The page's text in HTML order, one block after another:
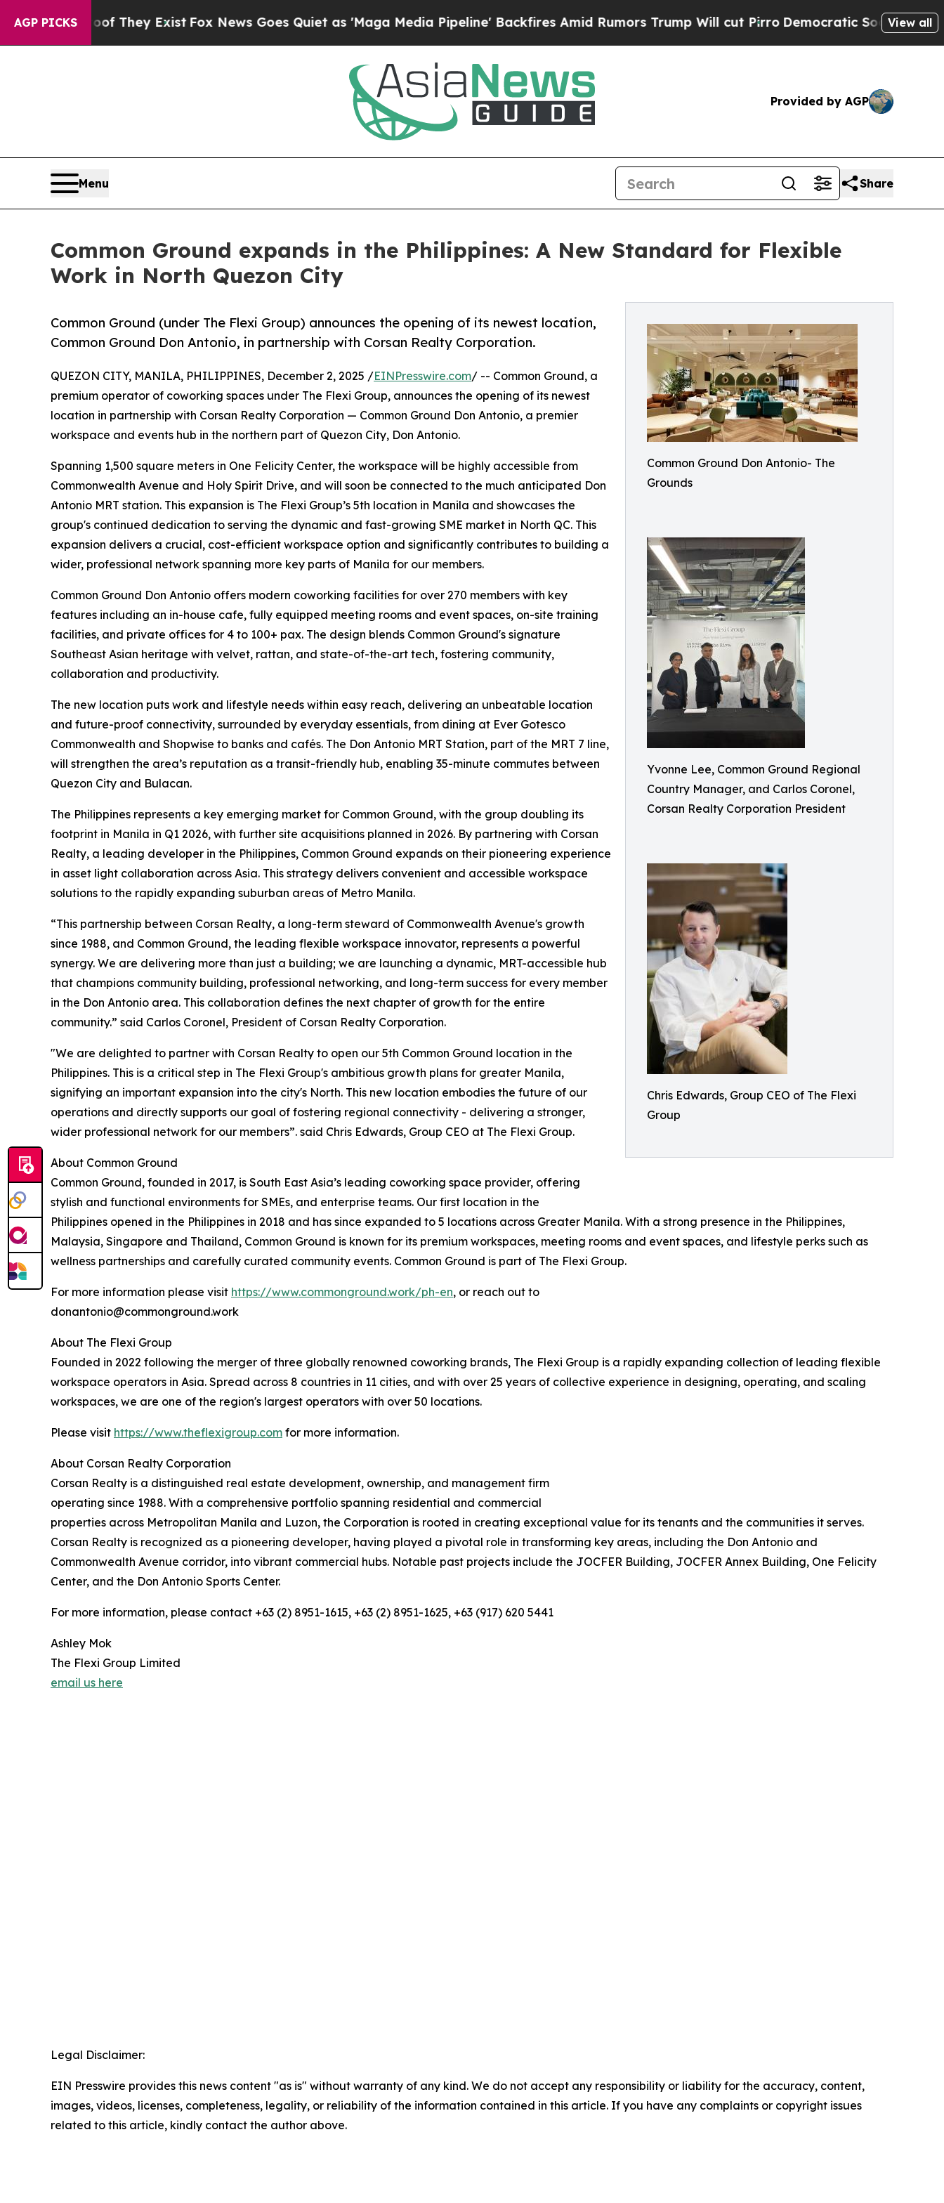
AGP PICKS
They ExistFox News Goes Quiet as 'Maga Media Pipeline' Backfires Amid Rumors Trump Will cut PirroDemocratic Socialists of America
View all
Provided by AGP
Menu Share
Common Ground expands in the Philippines: A New Standard for Flexible
Work in North Quezon City
Common Ground Don Antonio- The
Grounds
Yvonne Lee, Common Ground Regional
Country Manager, and Carlos Coronel,
Corsan Realty Corporation President
Chris Edwards, Group CEO of The Flexi
Group
Common Ground (under The Flexi Group) announces the opening of its newest location,
Common Ground Don Antonio, in partnership with Corsan Realty Corporation.
QUEZON CITY, MANILA, PHILIPPINES, December 2, 2025 /EINPresswire.com/ -- Common Ground, a
premium operator of coworking spaces under The Flexi Group, announces the opening of its newest
location in partnership with Corsan Realty Corporation — Common Ground Don Antonio, a premier
workspace and events hub in the northern part of Quezon City, Don Antonio.
Spanning 1,500 square meters in One Felicity Center, the workspace will be highly accessible from
Commonwealth Avenue and Holy Spirit Drive, and will soon be connected to the much anticipated Don
Antonio MRT station. This expansion is The Flexi Group’s 5th location in Manila and showcases the
group's continued dedication to serving the dynamic and fast-growing SME market in North QC. This
expansion delivers a crucial, cost-efficient workspace option and significantly contributes to building a
wider, professional network spanning more key parts of Manila for our members.
Common Ground Don Antonio offers modern coworking facilities for over 270 members with key
features including an in-house cafe, fully equipped meeting rooms and event spaces, on-site training
facilities, and private offices for 4 to 100+ pax. The design blends Common Ground's signature
Southeast Asian heritage with velvet, rattan, and state-of-the-art tech, fostering community,
collaboration and productivity.
The new location puts work and lifestyle needs within easy reach, delivering an unbeatable location
and future-proof connectivity, surrounded by everyday essentials, from dining at Ever Gotesco
Commonwealth and Shopwise to banks and cafés. The Don Antonio MRT Station, part of the MRT 7 line,
will strengthen the area’s reputation as a transit-friendly hub, enabling 35-minute commutes between
Quezon City and Bulacan.
The Philippines represents a key emerging market for Common Ground, with the group doubling its
footprint in Manila in Q1 2026, with further site acquisitions planned in 2026. By partnering with Corsan
Realty, a leading developer in the Philippines, Common Ground expands on their pioneering experience
in asset light collaboration across Asia. This strategy delivers convenient and accessible workspace
solutions to the rapidly expanding suburban areas of Metro Manila.
“This partnership between Corsan Realty, a long-term steward of Commonwealth Avenue's growth
since 1988, and Common Ground, the leading flexible workspace innovator, represents a powerful
synergy. We are delivering more than just a building; we are launching a dynamic, MRT-accessible hub
that champions community building, professional networking, and long-term success for every member
in the Don Antonio area. This collaboration defines the next chapter of growth for the entire
community.” said Carlos Coronel, President of Corsan Realty Corporation.
"We are delighted to partner with Corsan Realty to open our 5th Common Ground location in the
Philippines. This is a critical step in The Flexi Group's ambitious growth plans for greater Manila,
signifying an important expansion into the city's North. This new location embodies the future of our
operations and directly supports our goal of fostering regional connectivity - delivering a stronger,
wider professional network for our members”. said Chris Edwards, Group CEO at The Flexi Group.
About Common Ground
Common Ground, founded in 2017, is South East Asia’s leading coworking space provider, offering
stylish and functional environments for SMEs, and enterprise teams. Our first location in the
Philippines opened in the Philippines in 2018 and has since expanded to 5 locations across Greater Manila. With a strong presence in the Philippines,
Malaysia, Singapore and Thailand, Common Ground is known for its premium workspaces, meeting rooms and event spaces, and lifestyle perks such as
wellness partnerships and carefully curated community events. Common Ground is part of The Flexi Group.
For more information please visit https://www.commonground.work/ph-en, or reach out to
donantonio@commonground.work
About The Flexi Group
Founded in 2022 following the merger of three globally renowned coworking brands, The Flexi Group is a rapidly expanding collection of leading flexible
workspace operators in Asia. Spread across 8 countries in 11 cities, and with over 25 years of collective experience in designing, operating, and scaling
workspaces, we are one of the region's largest operators with over 50 locations.
Please visit https://www.theflexigroup.com for more information.
About Corsan Realty Corporation
Corsan Realty is a distinguished real estate development, ownership, and management firm
operating since 1988. With a comprehensive portfolio spanning residential and commercial
properties across Metropolitan Manila and Luzon, the Corporation is rooted in creating exceptional value for its tenants and the communities it serves.
Corsan Realty is recognized as a pioneering developer, having played a pivotal role in transforming key areas, including the Don Antonio and
Commonwealth Avenue corridor, into vibrant commercial hubs. Notable past projects include the JOCFER Building, JOCFER Annex Building, One Felicity
Center, and the Don Antonio Sports Center.
For more information, please contact +63 (2) 8951-1615, +63 (2) 8951-1625, +63 (917) 620 5441
Ashley Mok
The Flexi Group Limited
email us here
Legal Disclaimer:
EIN Presswire provides this news content "as is" without warranty of any kind. We do not accept any responsibility or liability for the accuracy, content,
images, videos, licenses, completeness, legality, or reliability of the information contained in this article. If you have any complaints or copyright issues
related to this article, kindly contact the author above.